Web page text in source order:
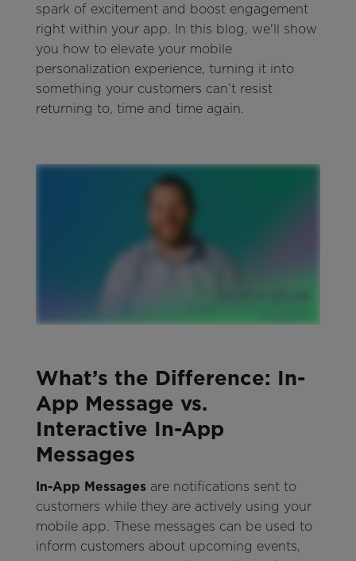
spark of excitement and boost engagement
right within your app. In this blog, we'll show
you how to elevate your mobile
personalization experience, turning it into
something your customers can’t resist
returning to, time and time again.
What’s the Difference: In-
App Message vs.
Interactive In-App
Messages
In-App Messagesare notifications sent to
customers while they are actively using your
mobile app. These messages can be used to
inform customers about upcoming events,